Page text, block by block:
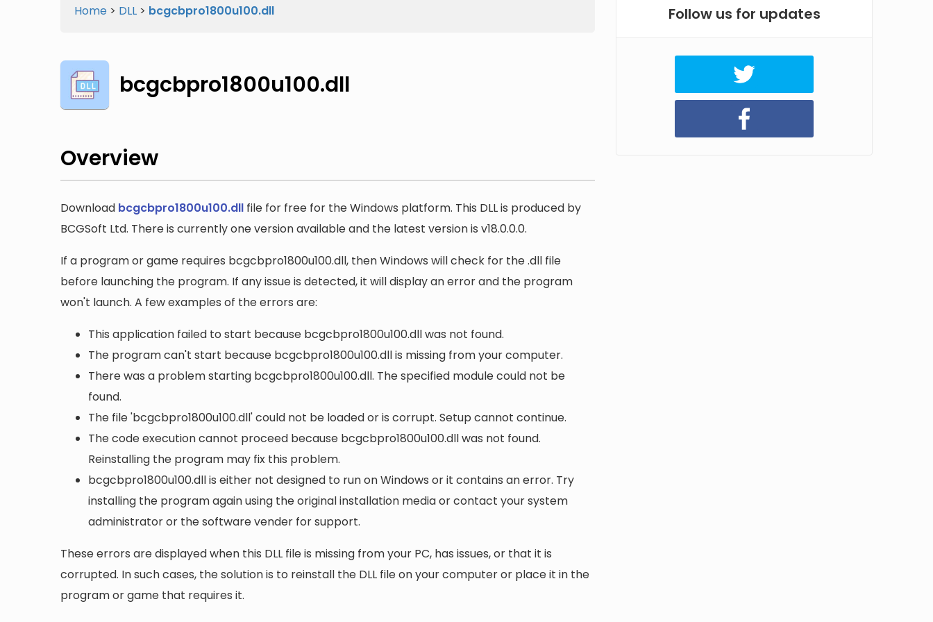
Home > DLL > bcgcbpro1800u100.dll
bcgcbpro1800u100.dll
Overview
Download bcgcbpro1800u100.dll file for free for the Windows platform. This DLL is produced by
BCGSoft Ltd. There is currently one version available and the latest version is v18.0.0.0.
If a program or game requires bcgcbpro1800u100.dll, then Windows will check for the .dll file
before launching the program. If any issue is detected, it will display an error and the program
won't launch. A few examples of the errors are:
This application failed to start because bcgcbpro1800u100.dll was not found.
The program can't start because bcgcbpro1800u100.dll is missing from your computer.
There was a problem starting bcgcbpro1800u100.dll. The specified module could not be
found.
The file 'bcgcbpro1800u100.dll' could not be loaded or is corrupt. Setup cannot continue.
The code execution cannot proceed because bcgcbpro1800u100.dll was not found.
Reinstalling the program may fix this problem.
bcgcbpro1800u100.dll is either not designed to run on Windows or it contains an error. Try
installing the program again using the original installation media or contact your system
administrator or the software vender for support.
These errors are displayed when this DLL file is missing from your PC, has issues, or that it is
corrupted. In such cases, the solution is to reinstall the DLL file on your computer or place it in the
program or game that requires it.
Follow us for updates